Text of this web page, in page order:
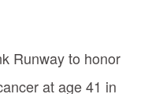
Runway to honor
at age 41 in